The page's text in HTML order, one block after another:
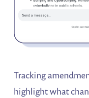
Tracking
highlight what